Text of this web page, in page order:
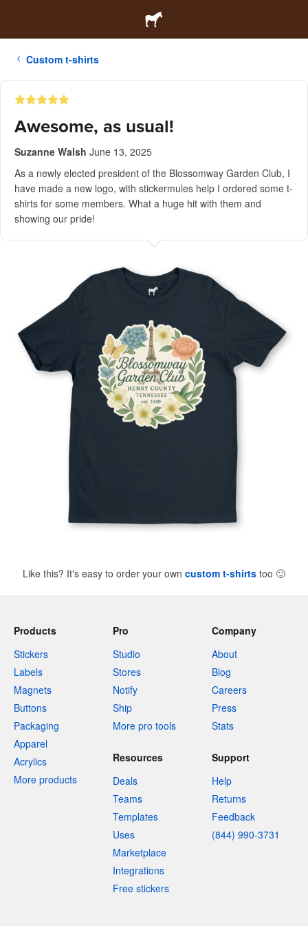
Custom t-shirts
Awesome, as usual!
Suzanne Walsh June 13, 2025
As a newly elected president of the Blossomway Garden Club, I
have made a new logo, with stickermules help I ordered some t-
shirts for some members. What a huge hit with them and
showing our pride!
Like this? It's easy to order your own custom t-shirts too 🙂
Products
Stickers
Labels
Magnets
Buttons
Packaging
Apparel
Acrylics
More products
Pro
Studio
Stores
Notify
Ship
More pro tools
Company
About
Blog
Careers
Press
Stats
Resources
Deals
Teams
Templates
Uses
Marketplace
Integrations
Free stickers
Support
Help
Returns
Feedback
(844) 990-3731